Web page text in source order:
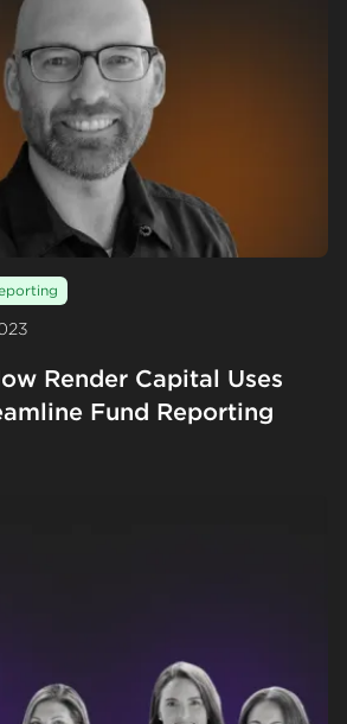
Render Capital Uses
Fund Reporting